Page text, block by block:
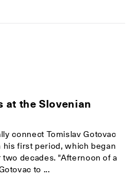
at the Slovenian
connect Tomislav Gotovac
first period, which began
decades. "Afternoon of a
to ...